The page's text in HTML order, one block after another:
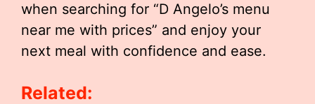
when searching for “D Angelo’s menu
near me with prices” and enjoy your
next meal with confidence and ease.
Related: